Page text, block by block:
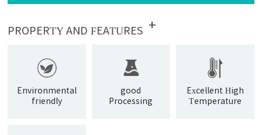
PROPERTY AND FEATURES +
Environmental
friendly
good
Processing
Excellent High
Temperature